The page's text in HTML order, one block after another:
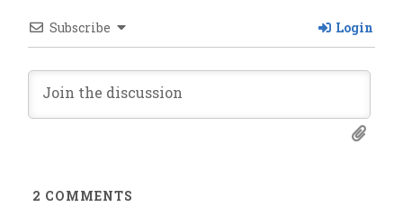
Subscribe Login
2 COMMENTS